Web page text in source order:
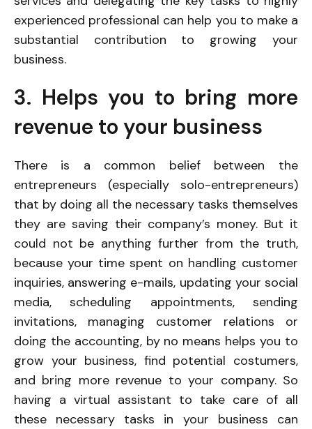
experienced professional can help you to make a
substantial contribution to growing your
business.
3. Helps you to bring more
revenue to your business
There is a common belief between the
entrepreneurs (especially solo-entrepreneurs)
that by doing all the necessary tasks themselves
they are saving their company’s money. But it
could not be anything further from the truth,
because your time spent on handling customer
inquiries, answering e-mails, updating your social
media, scheduling appointments, sending
invitations, managing customer relations or
doing the accounting, by no means helps you to
grow your business, find potential costumers,
and bring more revenue to your company. So
having a virtual assistant to take care of all
these necessary tasks in your business can